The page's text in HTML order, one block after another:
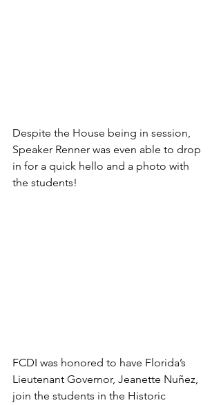
Despite the House being in session,
Speaker Renner was even able to drop
in for a quick hello and a photo with
the students!
FCDI was honored to have Florida’s
Lieutenant Governor, Jeanette Nuñez,
join the students in the Historic